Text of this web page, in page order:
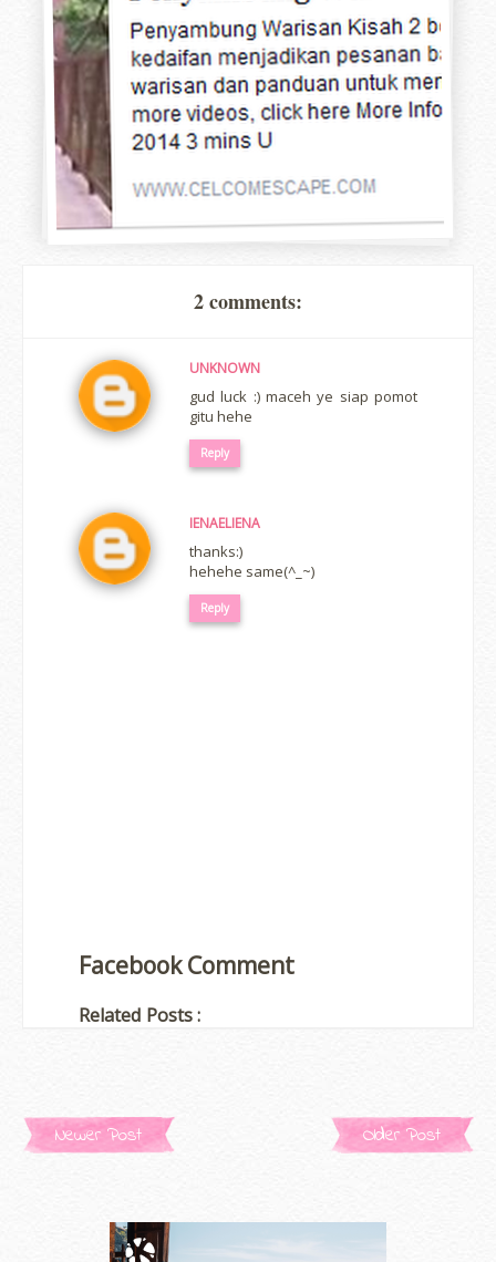
2 comments:
UNKNOWN
gud luck :) maceh ye siap pomot
gitu hehe
Reply
IENAELIENA
thanks:)
hehehe same(^_~)
Reply
Facebook Comment
Related Posts :
Newer Post Older Post